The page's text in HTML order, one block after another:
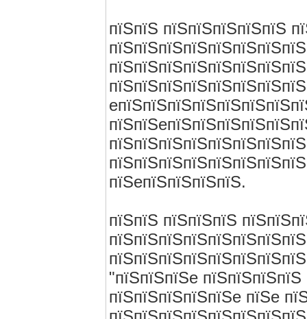
пїЅпїЅ пїЅпїЅпїЅпїЅпїЅ
пїЅeпїЅпїЅпїЅпїЅ.
пїЅпїЅ пїЅпїЅпїЅ
"пїЅпїЅпїЅe
пїЅпїЅпїЅпїЅпїЅe пїЅe